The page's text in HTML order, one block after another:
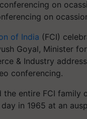
on
of India (FCI)
Goyal, Minister
& Industry
conferencing.
the entire FCI family
in 1965 at an